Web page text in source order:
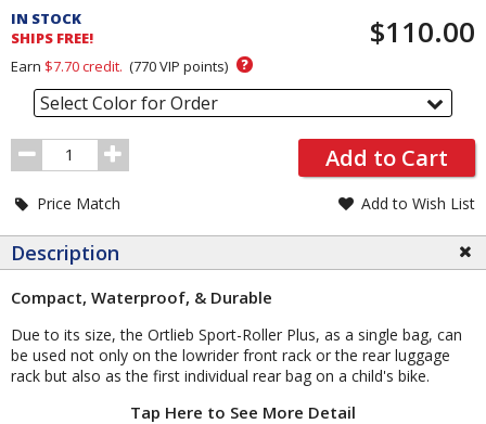
and
Order
Section
IN STOCK
SHIPS FREE!
$110.00
Earn $7.70credit. (770VIP points) ?
Select Color for Order
Order
Quantity
Add to Cart
Price Match Add to Wish List
Description
Compact, Waterproof, & Durable
Due to its size, the Ortlieb Sport-Roller Plus, as a single bag, can
be used not only on the lowrider front rack or the rear luggage
rack but also as the first individual rear bag on a child's bike.
Tap Here to See More Detail